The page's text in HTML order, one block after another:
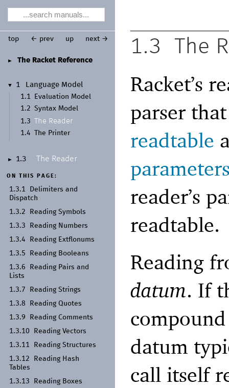
► The Racket Reference
▼ 1
Language Model
1.1
Evaluation Model
1.2 Syntax Model
1.3 The Reader
1.4 The Printer
► 1.3 The Reader
ON THIS PAGE:
1.3.1
Delimiters and
Dispatch
1.3.2
Reading Symbols
1.3.3
Reading Numbers
1.3.4
Reading Extflonums
1.3.5
Reading Booleans
1.3.6
Reading Pairs and
Lists
1.3.7
Reading Strings
1.3.8
Reading Quotes
1.3.9
Reading Comments
1.3.10
Reading Vectors
1.3.11
Reading Structures
1.3.12
Reading Hash
Tables
1.3.13
Reading Boxes
top ← prev up next → 1.3 The
Racket’s
parser
readtable
reader’s
readtable.
Reading
datum. If
datum
call itself